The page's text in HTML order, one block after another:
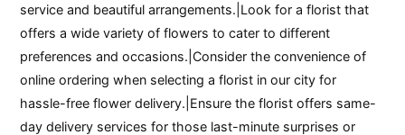
service and beautiful arrangements.|Look for a florist that
offers a wide variety of flowers to cater to different
preferences and occasions.|Consider the convenience of
online ordering when selecting a florist in our city for
hassle-free flower delivery.|Ensure the florist offers same-
day delivery services for those last-minute surprises or